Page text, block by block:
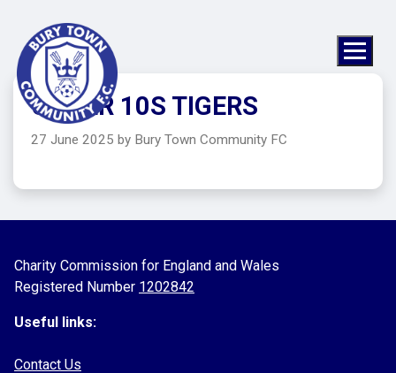
UNDER 10S TIGERS
27 June 2025 by Bury Town Community FC
Charity Commission for England and Wales
Registered Number 1202842
Useful links:
Contact Us